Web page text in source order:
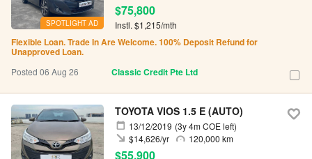
SPOTLIGHT AD
$75,800
Instl. $1,215/mth
Flexible Loan. Trade In Are Welcome. 100% Deposit Refund for
Unapproved Loan.
Posted 06 Aug 26 Classic Credit Pte Ltd
TOYOTA VIOS 1.5 E (AUTO)
13/12/2019 (3y 4m COE left)
120,000 km
$14,626/yr
$55,900